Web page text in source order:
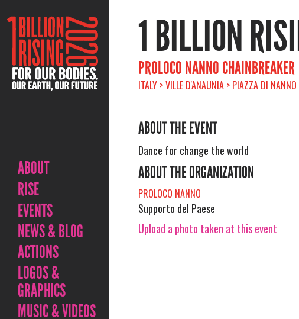
ABOUT
RISE
EVENTS
NEWS & BLOG
ACTIONS
LOGOS &
GRAPHICS
MUSIC & VIDEOS
1 BILLION
PROLOCO NANNO CHAINBREAKER
ITALY > VILLE D'ANAUNIA > PIAZZA DI
ABOUT THE EVENT
Dance for change the world
ABOUT THE ORGANIZATION
PROLOCO NANNO
Supporto del Paese
Upload a photo taken at this event